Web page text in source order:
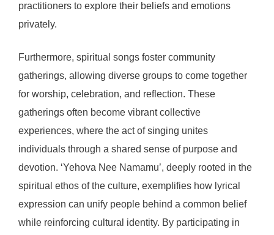
practitioners to explore their beliefs and emotions
privately.
Furthermore, spiritual songs foster community
gatherings, allowing diverse groups to come together
for worship, celebration, and reflection. These
gatherings often become vibrant collective
experiences, where the act of singing unites
individuals through a shared sense of purpose and
devotion. ‘Yehova Nee Namamu’, deeply rooted in the
spiritual ethos of the culture, exemplifies how lyrical
expression can unify people behind a common belief
while reinforcing cultural identity. By participating in